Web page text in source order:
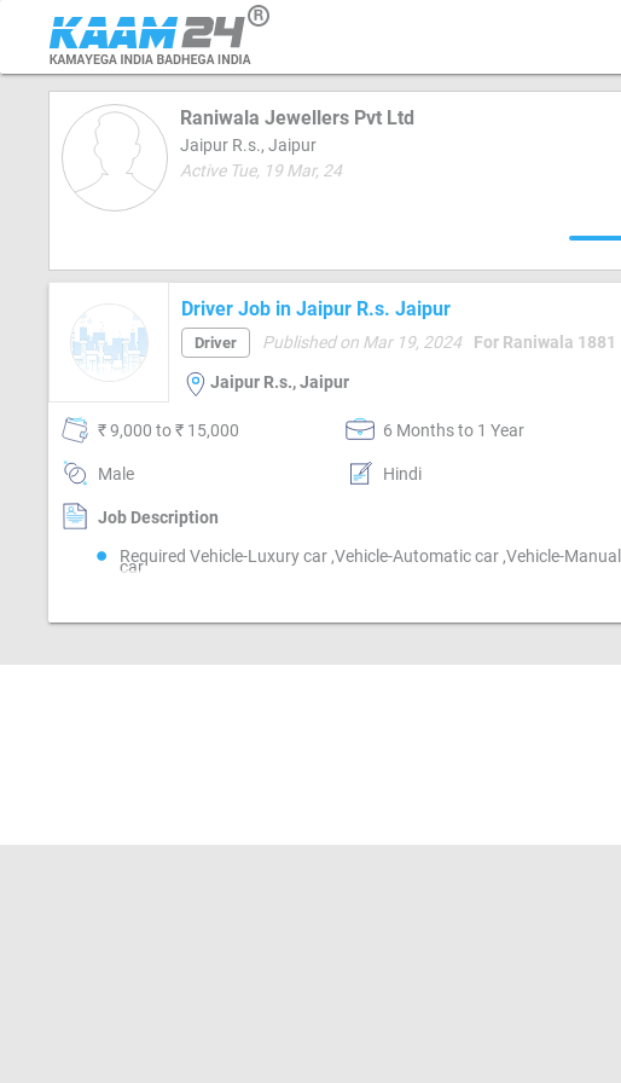
Raniwala Jewellers Pvt Ltd
Jaipur R.s., Jaipur
Active Tue, 19 Mar, 24
Driver Job in Jaipur R.s. Jaipur
Driver Published on Mar 19, 2024 For Raniwala 1881
Jaipur R.s., Jaipur
₹ 9,000 to ₹ 15,000 6 Months to 1 Year
Male Hindi
Job Description
Required Vehicle-Luxury car ,Vehicle-Automatic car ,Vehicle-Manual
car